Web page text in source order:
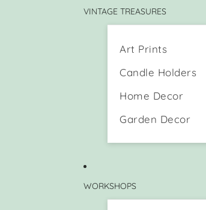
VINTAGE TREASURES
Art Prints
Candle Holders
Home Decor
Garden Decor
WORKSHOPS